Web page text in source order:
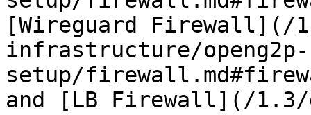
[Wireguard Firewall](/
infrastructure/
setup/
and [LB Firewall](/1.3/